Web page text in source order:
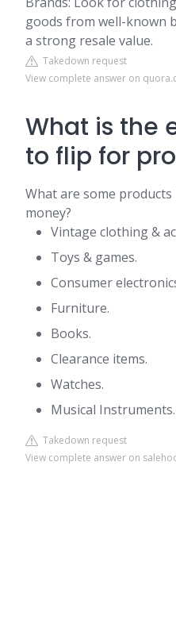
goods from well-known
a strong resale value.
Takedown request
View complete answer on
What is the
to flip for
What are some
money?
Vintage clothing &
Toys & games.
Consumer
Furniture.
Books.
Clearance items.
Watches.
Musical Instruments.
Takedown request
View complete answer on